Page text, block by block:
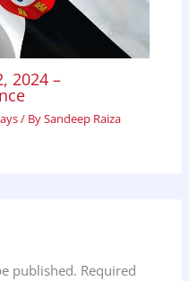
2024 –
/ BySandeep Raiza
published. Required